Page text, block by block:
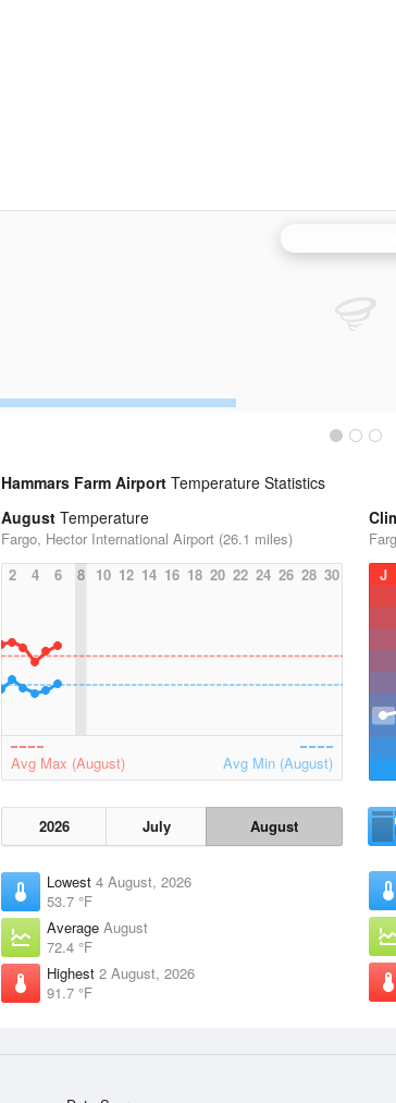
Hammars Farm Airport Temperature Statistics
August Temperature
Fargo, Hector International Airport (26.1 miles)
2
4 6 8 10 12 14 16 18 20 22 24 26 28 30
Avg Max (August) Avg Min (August)
2026 July August
Lowest 4 August, 2026
53.7 °F
Average August
72.4 °F
Highest 2 August, 2026
91.7 °F
J